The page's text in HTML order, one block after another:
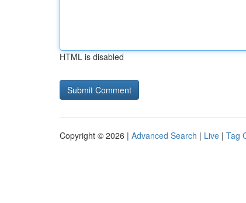
HTML is disabled
Copyright © 2026 | Advanced Search | Live | Tag